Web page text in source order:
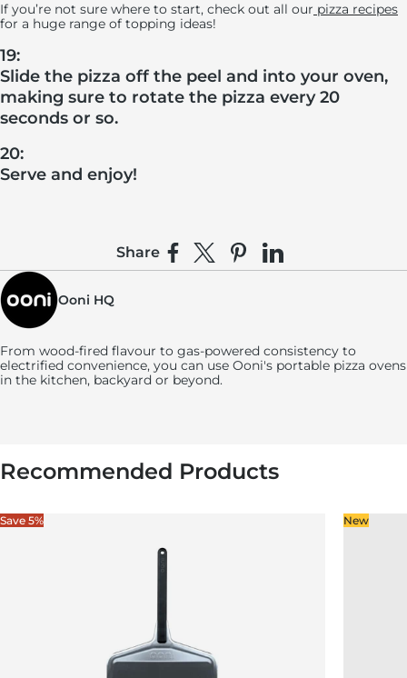
If you’re not sure where to start, check out all our pizza recipes
for a huge range of topping ideas!
19:
Slide the pizza off the peel and into your oven,
making sure to rotate the pizza every 20
seconds or so.
20:
Serve and enjoy!
Share Share on Facebook
Share on XPin on Pinterest
Share on LinkedIn
Ooni HQ
From wood-fired flavour to gas-powered consistency to
electrified convenience, you can use Ooni's portable pizza ovens
in the kitchen, backyard or beyond.
Recommended Products
Save 5% New